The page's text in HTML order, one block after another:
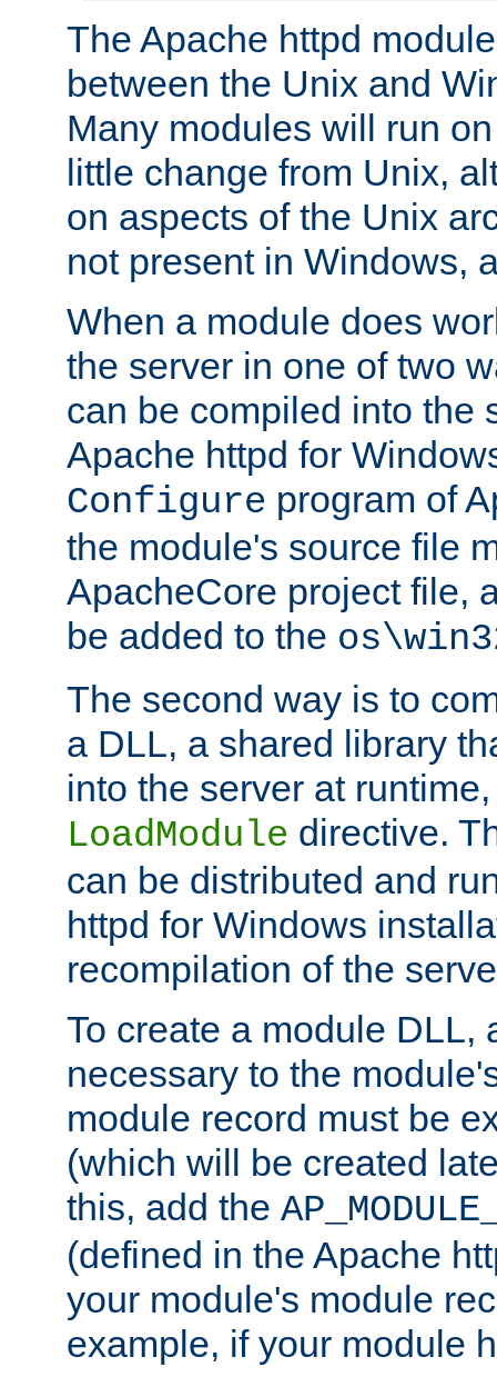
The Apache httpd
between the Unix and
Many modules will run
little change from Unix,
on aspects of the Unix
not present in Windows,
When a module does
the server in one of two
can be compiled into the
Apache httpd for
Configure program of
the module's source file
ApacheCore project file,
be added to the
The second way is to
a DLL, a shared library
into the server at
LoadModule directive.
can be distributed and
httpd for Windows
recompilation of the
To create a module DLL,
necessary to the
module record must be
(which will be created
this, add the
(defined in the Apache
your module's module
example, if your module